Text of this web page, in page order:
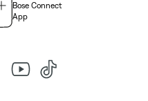
Bose Connect
App